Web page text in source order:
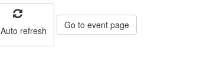
Auto refresh
Go to event page